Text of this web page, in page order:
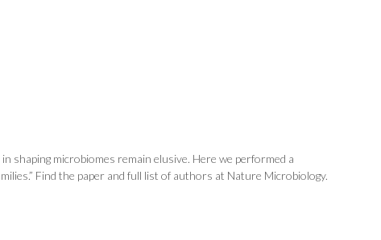
shaping microbiomes remain elusive. Here we performed a
Find the paper and full list of authors at Nature Microbiology.